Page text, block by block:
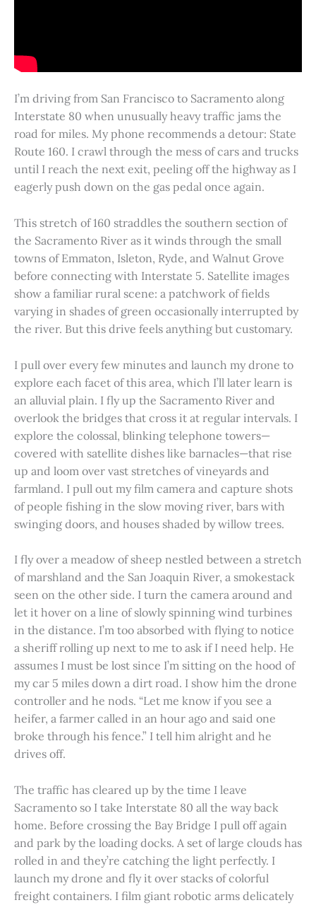
I’m driving from San Francisco to Sacramento along
Interstate 80 when unusually heavy traffic jams the
road for miles. My phone recommends a detour: State
Route 160. I crawl through the mess of cars and trucks
until I reach the next exit, peeling off the highway as I
eagerly push down on the gas pedal once again.
This stretch of 160 straddles the southern section of
the Sacramento River as it winds through the small
towns of Emmaton, Isleton, Ryde, and Walnut Grove
before connecting with Interstate 5. Satellite images
show a familiar rural scene: a patchwork of fields
varying in shades of green occasionally interrupted by
the river. But this drive feels anything but customary.
I pull over every few minutes and launch my drone to
explore each facet of this area, which I’ll later learn is
an alluvial plain. I fly up the Sacramento River and
overlook the bridges that cross it at regular intervals. I
explore the colossal, blinking telephone towers—
covered with satellite dishes like barnacles—that rise
up and loom over vast stretches of vineyards and
farmland. I pull out my film camera and capture shots
of people fishing in the slow moving river, bars with
swinging doors, and houses shaded by willow trees.
I fly over a meadow of sheep nestled between a stretch
of marshland and the San Joaquin River, a smokestack
seen on the other side. I turn the camera around and
let it hover on a line of slowly spinning wind turbines
in the distance. I’m too absorbed with flying to notice
a sheriff rolling up next to me to ask if I need help. He
assumes I must be lost since I’m sitting on the hood of
my car 5 miles down a dirt road. I show him the drone
controller and he nods. “Let me know if you see a
heifer, a farmer called in an hour ago and said one
broke through his fence.” I tell him alright and he
drives off.
The traffic has cleared up by the time I leave
Sacramento so I take Interstate 80 all the way back
home. Before crossing the Bay Bridge I pull off again
and park by the loading docks. A set of large clouds has
rolled in and they’re catching the light perfectly. I
launch my drone and fly it over stacks of colorful
freight containers. I film giant robotic arms delicately